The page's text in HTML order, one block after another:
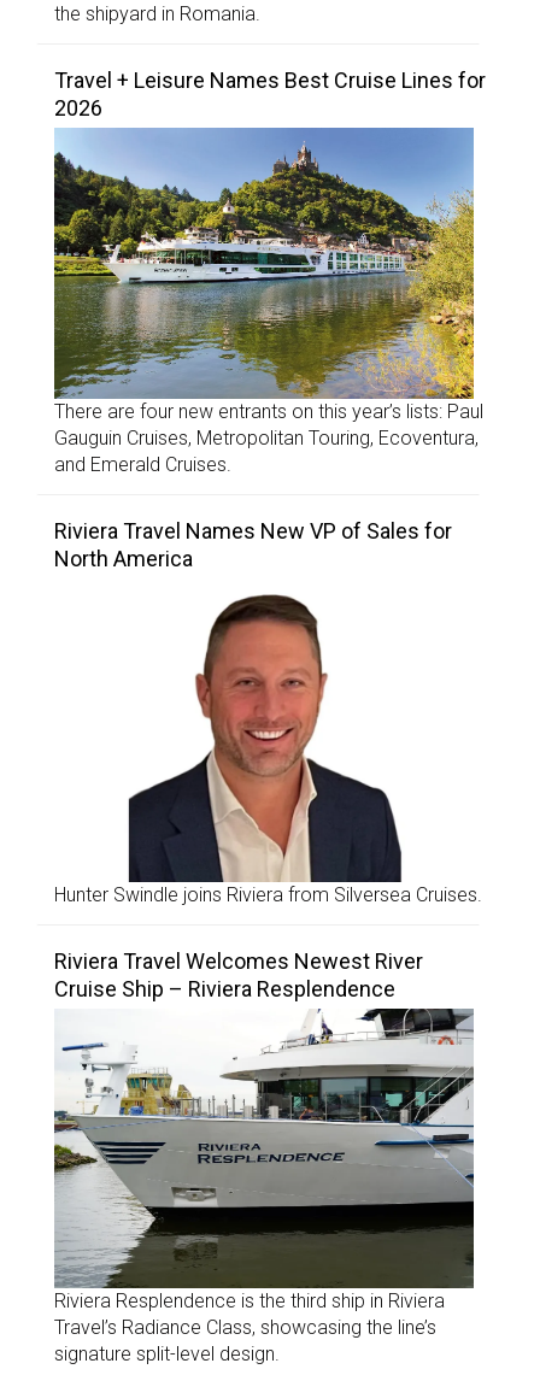
the shipyard in Romania.
Travel + Leisure Names Best Cruise Lines for
2026
There are four new entrants on this year’s lists: Paul
Gauguin Cruises, Metropolitan Touring, Ecoventura,
and Emerald Cruises.
Riviera Travel Names New VP of Sales for
North America
Hunter Swindle joins Riviera from Silversea Cruises.
Riviera Travel Welcomes Newest River
Cruise Ship – Riviera Resplendence
Riviera Resplendence is the third ship in Riviera
Travel’s Radiance Class, showcasing the line’s
signature split-level design.